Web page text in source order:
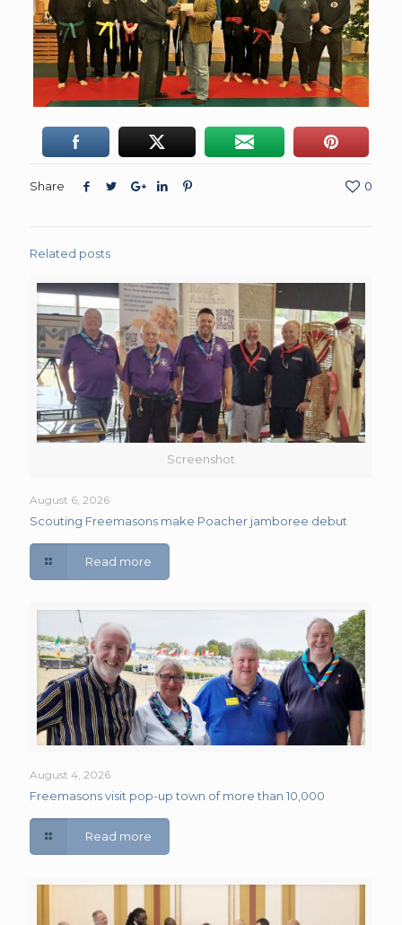
Share 0
Related posts
Screenshot
August 6, 2026
Scouting Freemasons make Poacher jamboree debut
Read more
August 4, 2026
Freemasons visit pop-up town of more than 10,000
Read more